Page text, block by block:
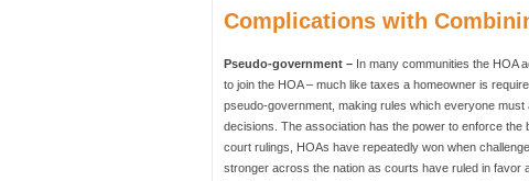
Complications with
Pseudo-government – In many communities the HOA
to join the HOA – much like taxes a homeowner is
pseudo-government, making rules which everyone
decisions. The association has the power to enforce
court rulings, HOAs have repeatedly won when
stronger across the nation as courts have ruled in favor